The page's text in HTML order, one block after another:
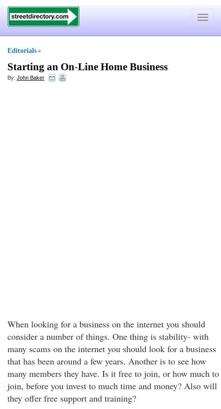
Toggle
Editorials »
Starting an On-Line Home Business
By: John Baker
When looking for a business on the internet you should
consider a number of things. One thing is stability- with
many scams on the internet you should look for a business
that has been around a few years. Another is to see how
many members they have. Is it free to join, or how much to
join, before you invest to much time and money? Also will
they offer free support and training?